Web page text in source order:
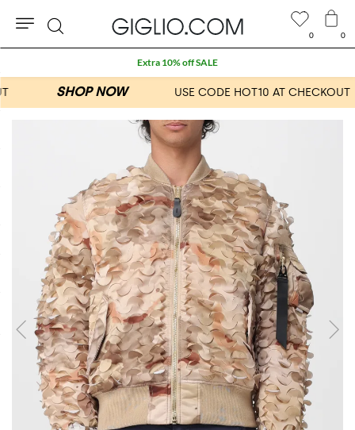
0 0
Search
Extra 10% off SALE